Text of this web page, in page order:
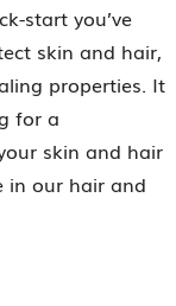
start you’ve
skin and hair,
properties. It
for a
skin and hair
in our hair and